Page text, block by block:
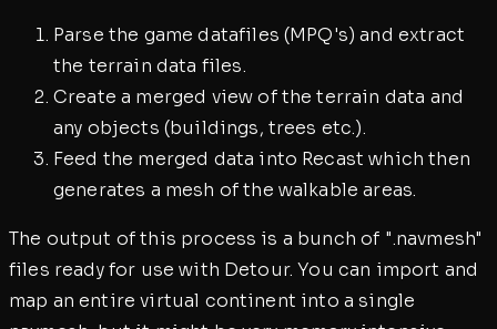
Parse the game datafiles (MPQ's) and extract
the terrain data files.
Create a merged view of the terrain data and
any objects (buildings, trees etc.).
Feed the merged data into Recast which then
generates a mesh of the walkable areas.
The output of this process is a bunch of ".navmesh"
files ready for use with Detour. You can import and
map an entire virtual continent into a single